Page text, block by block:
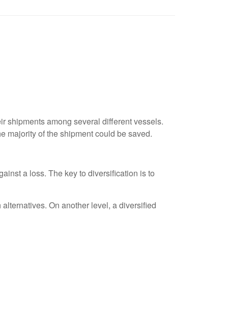
shipments among several different vessels.
majority of the shipment could be saved.
a loss. The key to diversification is to
On another level, a diversified